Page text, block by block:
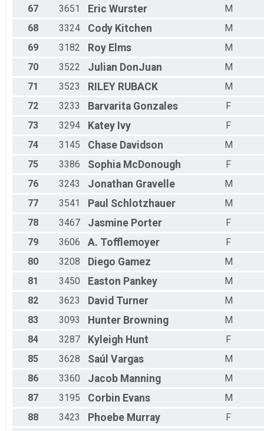
67
3651 Eric Wurster
M
68
3324 Cody Kitchen
M
69
3182 Roy Elms
M
70
3522 Julian DonJuan
M
71
3523 RILEY RUBACK
M
72
3233 Barvarita Gonzales
F
73
3294 Katey Ivy
F
74
3145 Chase Davidson
M
75
3386 Sophia McDonough
F
76
3243 Jonathan Gravelle
M
77
3541 Paul Schlotzhauer
M
78
3467 Jasmine Porter
F
79
3606 A. Tofflemoyer
F
80
3208 Diego Gamez
M
81
3450 Easton Pankey
M
82
3623 David Turner
M
83
3093 Hunter Browning
M
84
3287 Kyleigh Hunt
F
85
3628 Saúl Vargas
M
86
3360 Jacob Manning
M
87
3195 Corbin Evans
M
88
3423 Phoebe Murray F